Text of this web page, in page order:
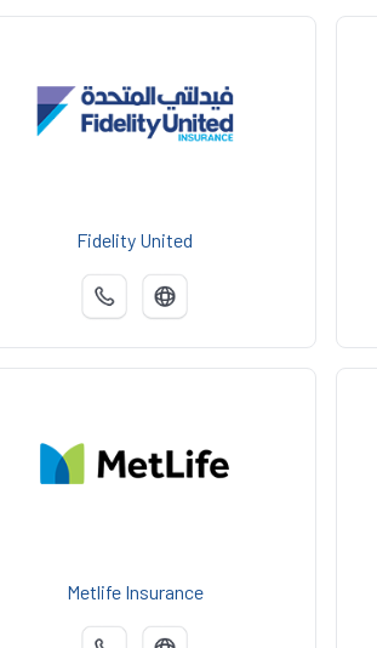
Fidelity United
Metlife Insurance